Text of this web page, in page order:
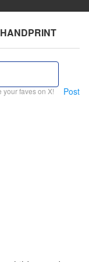
your faves on X! Post